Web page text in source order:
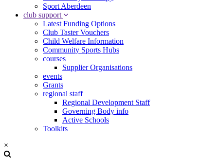
Sport Aberdeen
club support
Latest Funding Options
Club Taster Vouchers
Child Welfare Information
Community Sports Hubs
courses
Supplier Organisations
events
Grants
regional staff
Regional Development Staff
Governing Body info
Active Schools
Toolkits
×